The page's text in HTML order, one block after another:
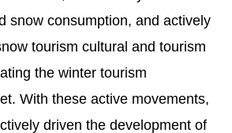
snow consumption, and actively
tourism cultural and tourism
the winter tourism
With these active movements,
driven the development of